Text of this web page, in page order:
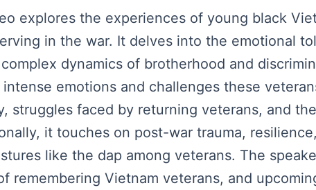
explores the experiences of young black
in the war. It delves into the emotional
dynamics of brotherhood and
emotions and challenges these
struggles faced by returning veterans, and
it touches on post-war trauma,
like the dap among veterans. The
remembering Vietnam veterans, and